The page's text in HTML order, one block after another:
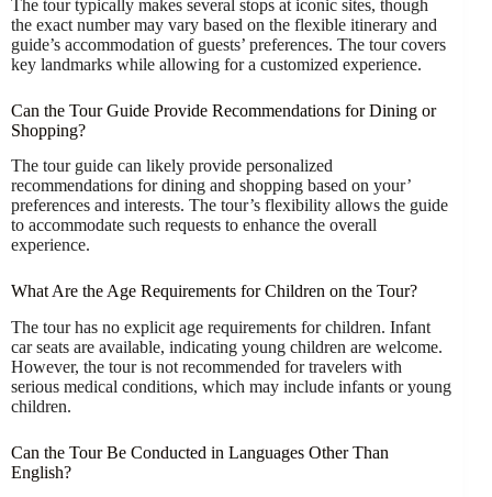
The tour typically makes several stops at iconic sites, though
the exact number may vary based on the flexible itinerary and
guide’s accommodation of guests’ preferences. The tour covers
key landmarks while allowing for a customized experience.
Can the Tour Guide Provide Recommendations for Dining or
Shopping?
The tour guide can likely provide personalized
recommendations for dining and shopping based on your’
preferences and interests. The tour’s flexibility allows the guide
to accommodate such requests to enhance the overall
experience.
What Are the Age Requirements for Children on the Tour?
The tour has no explicit age requirements for children. Infant
car seats are available, indicating young children are welcome.
However, the tour is not recommended for travelers with
serious medical conditions, which may include infants or young
children.
Can the Tour Be Conducted in Languages Other Than
English?